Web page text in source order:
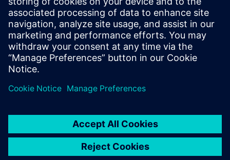
Siemens Digital Industries Software PR Team
Email: press.software.sisw@siemens.com